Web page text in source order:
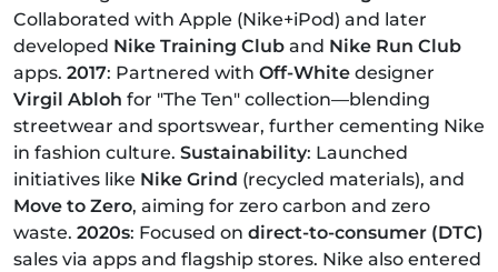
Collaborated with Apple (Nike+iPod) and later
developed Nike Training Club and Nike Run Club
apps. 2017: Partnered with Off-White designer
Virgil Abloh for "The Ten" collection—blending
streetwear and sportswear, further cementing Nike
in fashion culture. Sustainability: Launched
initiatives like Nike Grind (recycled materials), and
Move to Zero, aiming for zero carbon and zero
waste. 2020s: Focused on direct-to-consumer (DTC)
sales via apps and flagship stores. Nike also entered